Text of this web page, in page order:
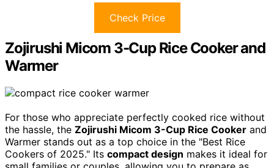
Check Price
Zojirushi Micom 3-Cup Rice Cooker and
Warmer
For those who appreciate perfectly cooked rice without
the hassle, the Zojirushi Micom 3-Cup Rice Cooker and
Warmer stands out as a top choice in the "Best Rice
Cookers of 2025." Its compact design makes it ideal for